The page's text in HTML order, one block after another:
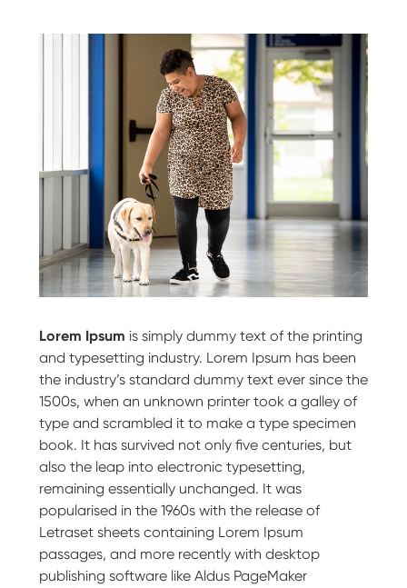
Lorem Ipsum is simply dummy text of the printing
and typesetting industry. Lorem Ipsum has been
the industry’s standard dummy text ever since the
1500s, when an unknown printer took a galley of
type and scrambled it to make a type specimen
book. It has survived not only five centuries, but
also the leap into electronic typesetting,
remaining essentially unchanged. It was
popularised in the 1960s with the release of
Letraset sheets containing Lorem Ipsum
passages, and more recently with desktop
publishing software like Aldus PageMaker